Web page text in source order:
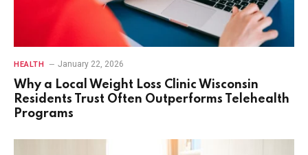
HEALTH January 22, 2026
Why a Local Weight Loss Clinic Wisconsin
Residents Trust Often Outperforms Telehealth
Programs